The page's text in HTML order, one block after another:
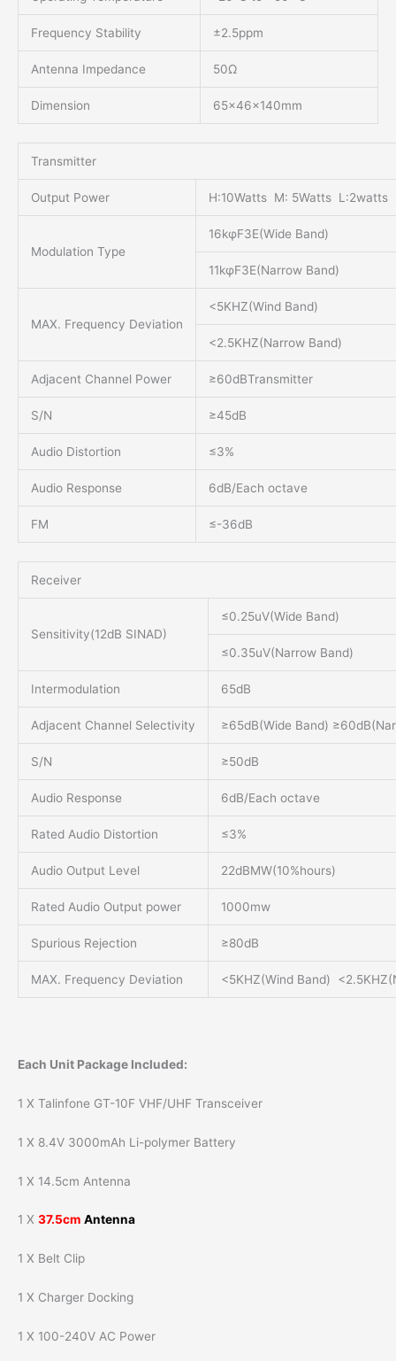
Frequency Stability ±2.5ppm
Antenna Impedance 50Ω
Dimension 65x46x140mm
Transmitter
Output Power H:10Watts M: 5Watts L:2watts
Modulation Type
16kφF3E(Wide Band)
11kφF3E(Narrow Band)
MAX. Frequency Deviation
<5KHZ(Wind Band)
<2.5KHZ(Narrow Band)
Adjacent Channel Power ≥60dBTransmitter
S/N ≥45dB
Audio Distortion ≤3%
Audio Response 6dB/Each octave
FM ≤-36dB
Receiver
Sensitivity(12dB SINAD)
≤0.25uV(Wide Band)
≤0.35uV(Narrow Band)
Intermodulation 65dB
Adjacent Channel Selectivity ≥65dB(Wide Band)
S/N ≥50dB
Audio Response 6dB/Each octave
Rated Audio Distortion ≤3%
Audio Output Level 22dBMW(10%hours)
Rated Audio Output power 1000mw
Spurious Rejection ≥80dB
MAX. Frequency Deviation <5KHZ(Wind Band)
Each Unit Package Included:
1 X Talinfone GT-10F VHF/UHF Transceiver
1 X 8.4V 3000mAh Li-polymer Battery
1 X 14.5cm Antenna
1 X 37.5cm Antenna
1 X Belt Clip
1 X Charger Docking
1 X 100-240V AC Power